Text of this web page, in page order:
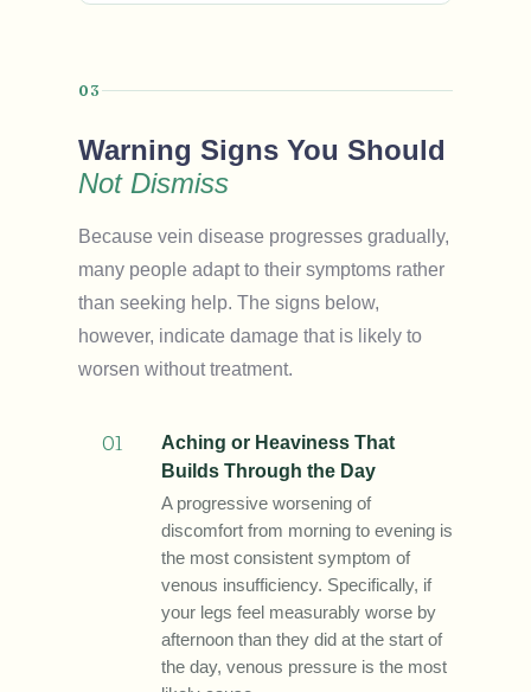
03
Warning Signs You Should
Not Dismiss
Because vein disease progresses gradually,
many people adapt to their symptoms rather
than seeking help. The signs below,
however, indicate damage that is likely to
worsen without treatment.
01
Aching or Heaviness That
Builds Through the Day
A progressive worsening of
discomfort from morning to evening is
the most consistent symptom of
venous insufficiency. Specifically, if
your legs feel measurably worse by
afternoon than they did at the start of
the day, venous pressure is the most